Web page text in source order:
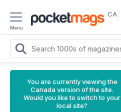
Menu
CA
You are currently viewing the
Canada version of the site.
Would you like to switch to your
local site?